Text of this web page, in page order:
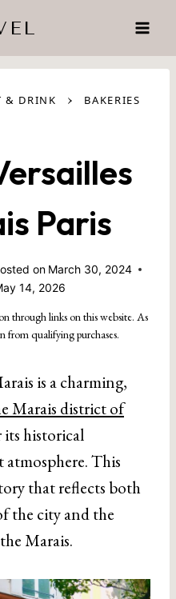
& DRINK › BAKERIES
Paris
on March 30, 2024
14, 2026
through links on this website. As
from qualifying purchases.
is a charming,
Marais district of
its historical
This
that reflects both
the city and the
Marais.